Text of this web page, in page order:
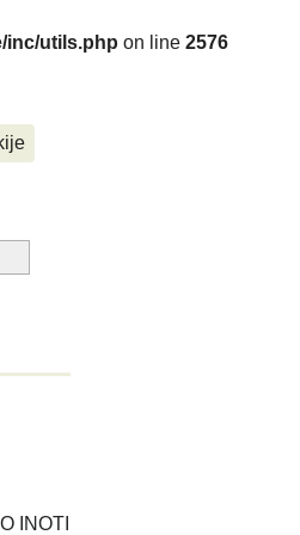
inc/utils.php on line 2576
INOTI